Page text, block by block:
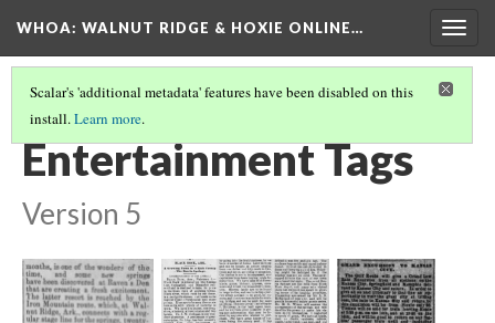
WHOA: WALNUT RIDGE & HOXIE ONLINE…
Scalar's 'additional metadata' features have been disabled on this
install.Learn more.
INSTITUTIONS & SOCIAL GATHERINGS TAGS
Entertainment Tags
Version 5